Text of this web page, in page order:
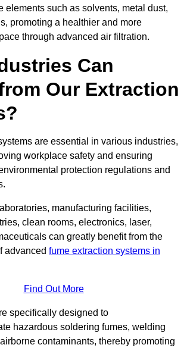
elements such as solvents, metal dust,
promoting a healthier and more
through advanced air filtration.
Can
Our Extraction
are essential in various industries,
workplace safety and ensuring
protection regulations and
manufacturing facilities,
clean rooms, electronics, laser,
can greatly benefit from the
advanced fume extraction systems in
Find Out More
specifically designed to
hazardous soldering fumes, welding
contaminants, thereby promoting